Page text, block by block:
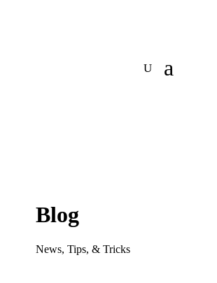
Blog
News, Tips, & Tricks